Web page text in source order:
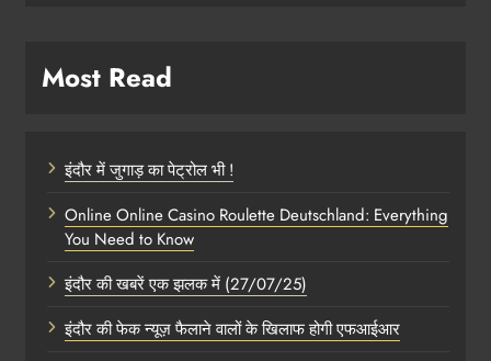
Most Read
इंदौर में जुगाड़ का पेट्रोल भी !
Online Online Casino Roulette Deutschland: Everything
You Need to Know
इंदौर की खबरें एक झलक में (27/07/25)
इंदौर की फेक न्यूज़ फैलाने वालों के खिलाफ होगी एफआईआर